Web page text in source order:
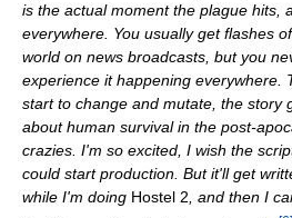
is the actual moment the plague hits,
everywhere. You usually get flashes
world on news broadcasts, but you
experience it happening everywhere.
start to change and mutate, the story
about human survival in the post-
crazies. I'm so excited, I wish the
could start production. But it'll get
while I'm doing Hostel 2, and then I